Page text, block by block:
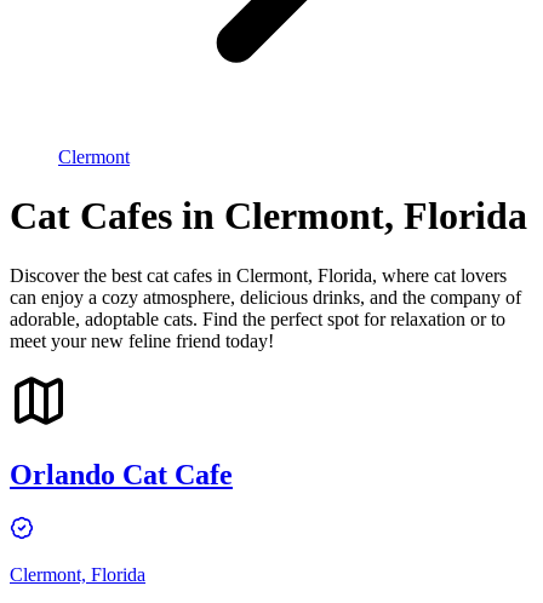
Clermont
Cat Cafes in Clermont, Florida
Discover the best cat cafes in Clermont, Florida, where cat lovers
can enjoy a cozy atmosphere, delicious drinks, and the company of
adorable, adoptable cats. Find the perfect spot for relaxation or to
meet your new feline friend today!
Orlando Cat Cafe
Clermont, Florida